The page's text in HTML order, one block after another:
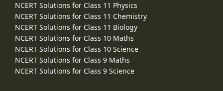
NCERT Solutions for Class 11 Physics
NCERT Solutions for Class 11 Chemistry
NCERT Solutions for Class 11 Biology
NCERT Solutions for Class 10 Maths
NCERT Solutions for Class 10 Science
NCERT Solutions for Class 9 Maths
NCERT Solutions for Class 9 Science